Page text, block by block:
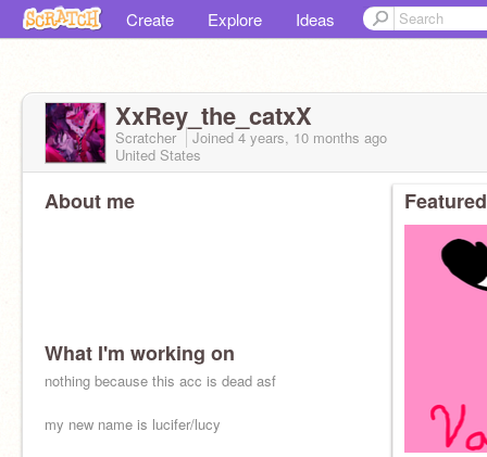
Create Explore Ideas
XxRey_the_catxX
Scratcher Joined 4 years, 10 months ago
United States
About me
What I'm working on
nothing because this acc is dead asf
my new name is lucifer/lucy